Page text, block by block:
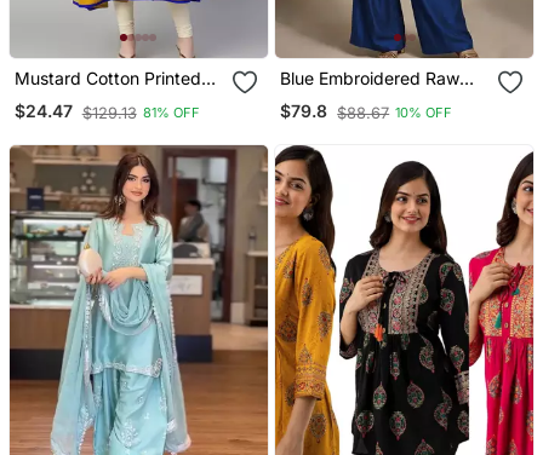
Mustard Cotton Printed
Anarkali Kurta
$24.47 $129.13 81% OFF
Blue Embroidered Raw
Silk Co Ord Set
$79.8 $88.67 10% OFF